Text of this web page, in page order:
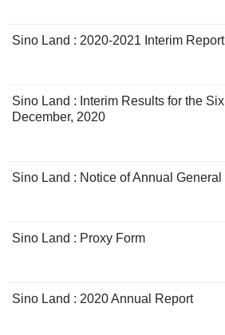
Sino Land : 2020-2021 Interim Report
Sino Land : Interim Results for the
December, 2020
Sino Land : Notice of Annual General
Sino Land : Proxy Form
Sino Land : 2020 Annual Report